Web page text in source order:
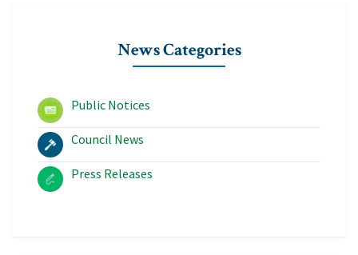
News Categories
Public Notices
Council News
Press Releases